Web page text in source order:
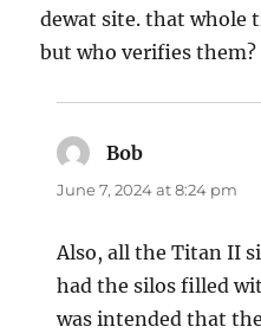
dewat site. that whole
but who verifies them?
Bob
June 7, 2024 at 8:24 pm
Also, all the Titan II
had the silos filled
was intended that